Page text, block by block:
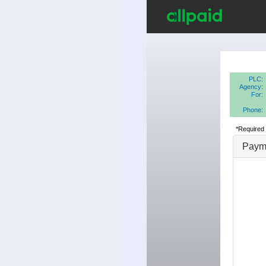
PLC:
Agency:
For:
Phone:
*Required